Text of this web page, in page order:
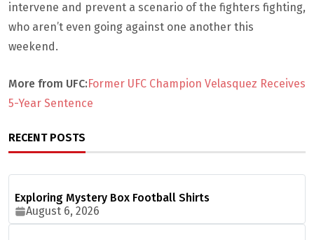
intervene and prevent a scenario of the fighters fighting,
who aren’t even going against one another this
weekend.
More from UFC:Former UFC Champion Velasquez Receives
5-Year Sentence
RECENT POSTS
Exploring Mystery Box Football Shirts
August 6, 2026